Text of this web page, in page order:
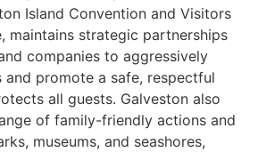
Island Convention and Visitors
maintains strategic partnerships
companies to aggressively
promote a safe, respectful
all guests. Galveston also
of family-friendly actions and
museums, and seashores,